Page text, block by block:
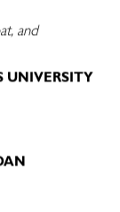
and
UNIVERSITY